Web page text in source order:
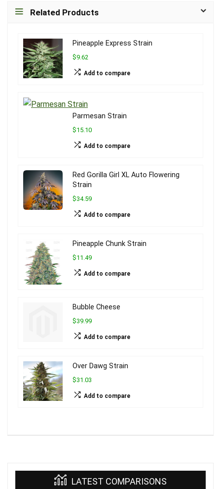
Related Products
Pineapple Express Strain
$9.62
Add to compare
Parmesan Strain
$15.10
Add to compare
Red Gorilla Girl XL Auto Flowering
Strain
$34.59
Add to compare
Pineapple Chunk Strain
$11.49
Add to compare
Bubble Cheese
$39.99
Add to compare
Over Dawg Strain
$31.03
Add to compare
LATEST COMPARISONS